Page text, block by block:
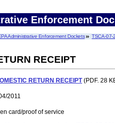
Enforcement
Administrative Enforcement Dockets TSCA-07-
RECEIPT
RETURN RECEIPT(PDF. 28
2011
card/proof of service